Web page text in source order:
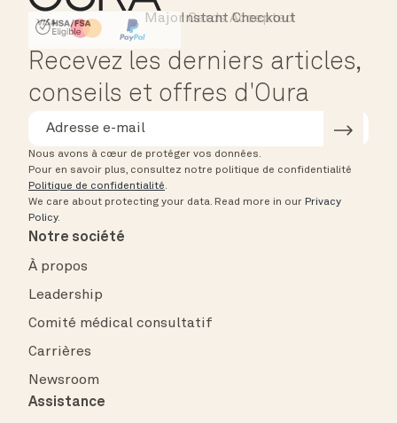
HSA/FSA Eligible
Affirm
Instant Checkout
Major Cards Accepted
Recevez les derniers articles,
conseils et offres d'Oura
Nous avons à cœur de protéger vos données.
Pour en savoir plus, consultez notre politique de confidentialité
Politique de confidentialité.
We care about protecting your data. Read more in our Privacy
Policy.
Notre société
À propos
Leadership
Comité médical consultatif
Carrières
Newsroom
Assistance